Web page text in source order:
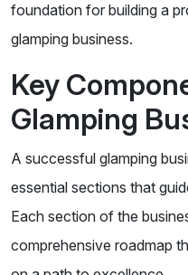
foundation for building a
glamping business.
Key
Glamping
A successful glamping
essential sections that
Each section of the
comprehensive roadmap